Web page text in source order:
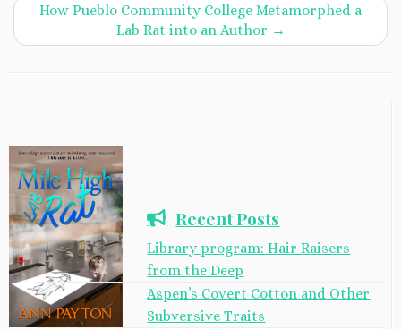
How Pueblo Community College Metamorphed a
Lab Rat into an Author →
Recent Posts
Library program: Hair Raisers
from the Deep
Aspen’s Covert Cotton and Other
Subversive Traits